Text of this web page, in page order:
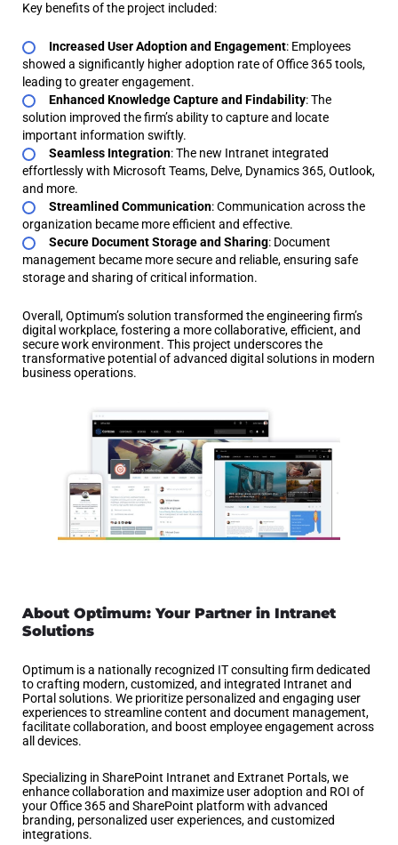
Key benefits of the project included:
Increased User Adoption and Engagement: Employees
showed a significantly higher adoption rate of Office 365 tools,
leading to greater engagement.
Enhanced Knowledge Capture and Findability: The
solution improved the firm’s ability to capture and locate
important information swiftly.
Seamless Integration: The new Intranet integrated
effortlessly with Microsoft Teams, Delve, Dynamics 365, Outlook,
and more.
Streamlined Communication: Communication across the
organization became more efficient and effective.
Secure Document Storage and Sharing: Document
management became more secure and reliable, ensuring safe
storage and sharing of critical information.
Overall, Optimum’s solution transformed the engineering firm’s
digital workplace, fostering a more collaborative, efficient, and
secure work environment. This project underscores the
transformative potential of advanced digital solutions in modern
business operations.
About Optimum: Your Partner in Intranet
Solutions
Optimum is a nationally recognized IT consulting firm dedicated
to crafting modern, customized, and integrated Intranet and
Portal solutions. We prioritize personalized and engaging user
experiences to streamline content and document management,
facilitate collaboration, and boost employee engagement across
all devices.
Specializing in SharePoint Intranet and Extranet Portals, we
enhance collaboration and maximize user adoption and ROI of
your Office 365 and SharePoint platform with advanced
branding, personalized user experiences, and customized
integrations.